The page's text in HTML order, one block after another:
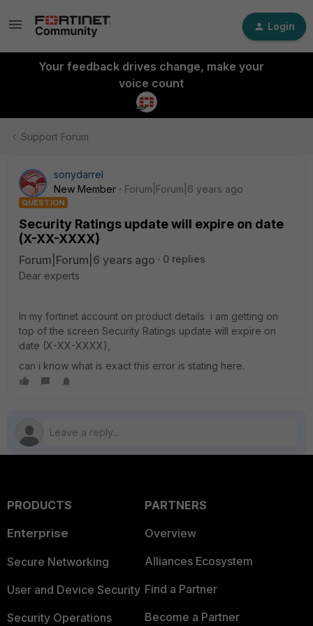
Login
Your feedback drives change, make your
voice count
Support Forum
sonydarrel
New Member
Forum|Forum|6 years ago
QUESTION
Security Ratings update will expire on date
(X-XX-XXXX)
Forum|Forum|6 years ago
0 replies
Dear experts
In my fortinet account on product details i am getting on
top of the screen Security Ratings update will expire on
date (X-XX-XXXX),
can i know what is exact this error is stating here.
PRODUCTS
Enterprise
Secure Networking
User and Device Security
Security Operations
PARTNERS
Overview
Alliances Ecosystem
Find a Partner
Become a Partner